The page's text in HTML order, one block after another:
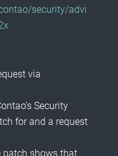
security/advi
via
Security
for and a request
patch shows that